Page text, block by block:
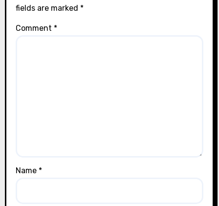
fields are marked *
Comment *
Name *